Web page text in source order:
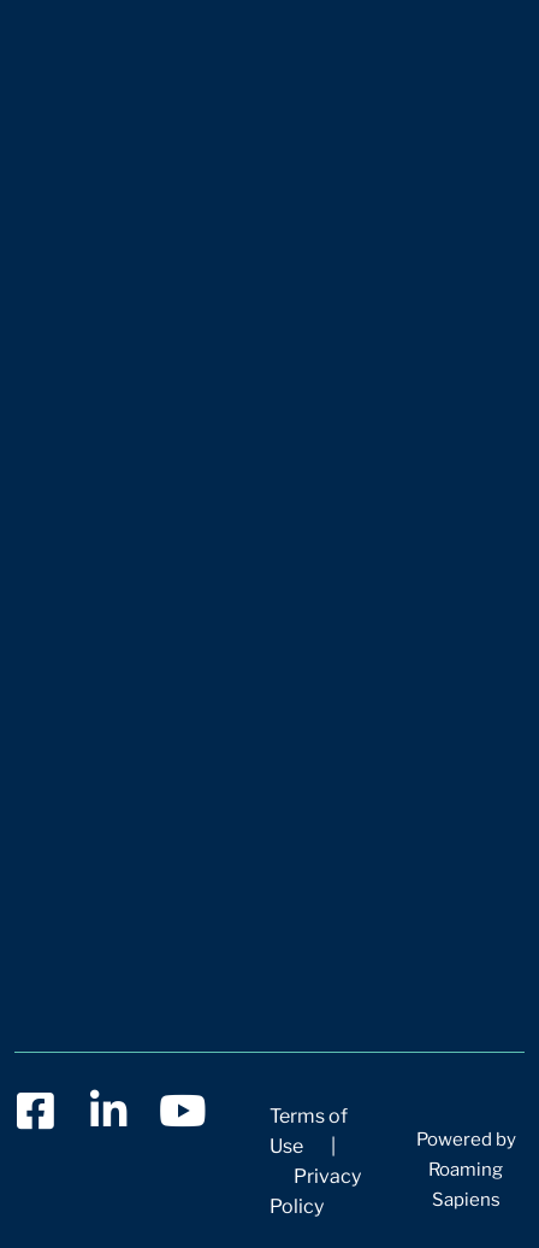
Terms of
Use
Privacy
Policy
Powered by
Roaming
Sapiens